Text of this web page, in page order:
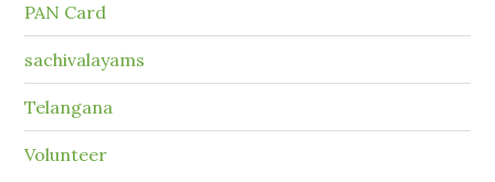
PAN Card
sachivalayams
Telangana
Volunteer